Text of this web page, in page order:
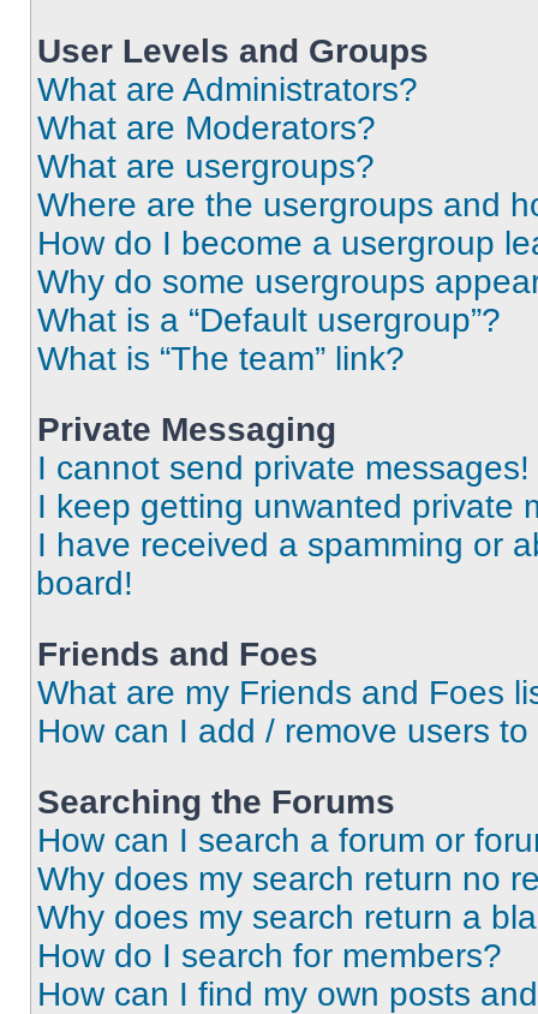
User Levels and Groups
What are Administrators?
What are Moderators?
What are usergroups?
Where are the usergroups and
How do I become a usergroup
Why do some usergroups
What is a “Default usergroup”?
What is “The team” link?
Private Messaging
I cannot send private messages!
I keep getting unwanted private
I have received a spamming or
board!
Friends and Foes
What are my Friends and Foes
How can I add / remove users
Searching the Forums
How can I search a forum or
Why does my search return no
Why does my search return a
How do I search for members?
How can I find my own posts